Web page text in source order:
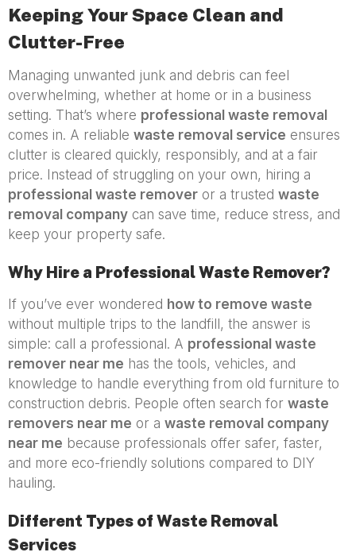
Keeping Your Space Clean and
Clutter-Free
Managing unwanted junk and debris can feel
overwhelming, whether at home or in a business
setting. That’s where professional waste removal
comes in. A reliable waste removal service ensures
clutter is cleared quickly, responsibly, and at a fair
price. Instead of struggling on your own, hiring a
professional waste remover or a trusted waste
removal company can save time, reduce stress, and
keep your property safe.
Why Hire a Professional Waste Remover?
If you’ve ever wondered how to remove waste
without multiple trips to the landfill, the answer is
simple: call a professional. A professional waste
remover near me has the tools, vehicles, and
knowledge to handle everything from old furniture to
construction debris. People often search for waste
removers near me or a waste removal company
near me because professionals offer safer, faster,
and more eco-friendly solutions compared to DIY
hauling.
Different Types of Waste Removal
Services